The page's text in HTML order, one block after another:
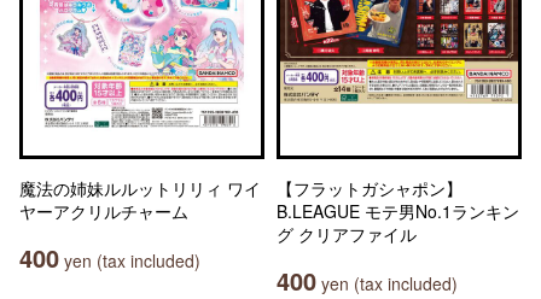
魔法の姉妹ルルットリリィ ワイ
ヤーアクリルチャーム
400 yen (tax included)
【フラットガシャポン】
B.LEAGUE モテ男No.1ランキン
グ クリアファイル
400 yen (tax included)